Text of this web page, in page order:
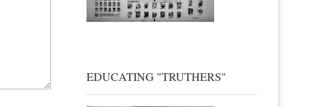
EDUCATING "TRUTHERS"